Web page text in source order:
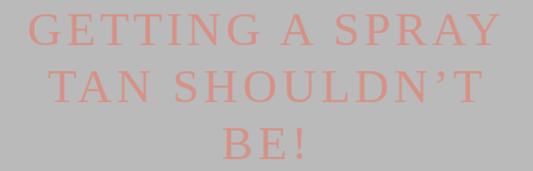
GETTING A SPRAY
TAN SHOULDN’T
BE!